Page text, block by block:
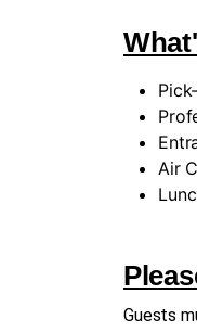
Air
Guests